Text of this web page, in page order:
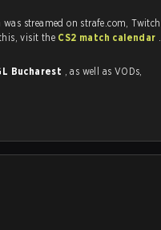
was streamed on strafe.com, Twitch
and Youtube. To watch more matches like this, visit the CS2 match calendar .
Bucharest , as well as VODs,